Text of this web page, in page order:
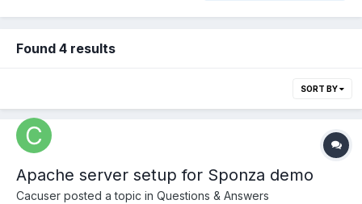
Found 4 results
SORT BY
Apache server setup for Sponza demo
Cacuser posted a topic in Questions & Answers